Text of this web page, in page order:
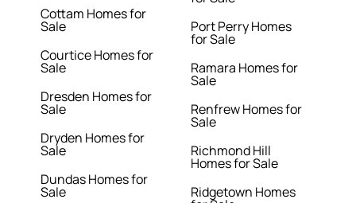
Cottam Homes for
Sale
Courtice Homes for
Sale
Dresden Homes for
Sale
Dryden Homes for
Sale
Dundas Homes for
Sale
Port Perry Homes
for Sale
Ramara Homes for
Sale
Renfrew Homes for
Sale
Richmond Hill
Homes for Sale
Ridgetown Homes